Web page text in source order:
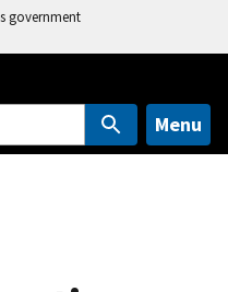
government
Menu